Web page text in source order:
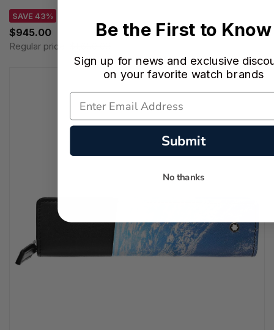
SAVE 43%
$945.00
Regular price:
Be the First to Know
Sign up for news and exclusive
on your favorite watch brands
Submit
No thanks